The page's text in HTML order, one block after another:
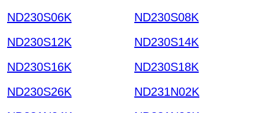
ND230S06K
ND230S08K
ND230S12K
ND230S14K
ND230S16K
ND230S18K
ND230S26K
ND231N02K